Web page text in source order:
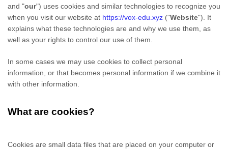
and "our") uses cookies and similar technologies to recognize you
when you visit our website at https://vox-edu.xyz ("Website"). It
explains what these technologies are and why we use them, as
well as your rights to control our use of them.
In some cases we may use cookies to collect personal
information, or that becomes personal information if we combine it
with other information.
What are cookies?
Cookies are small data files that are placed on your computer or